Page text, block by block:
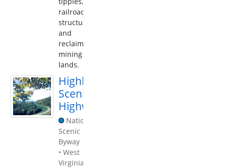
railroad
structures,
and
reclaimed
mining
lands.
Highland
Scenic
Highway
National
Scenic
Byway
• West
Virginia